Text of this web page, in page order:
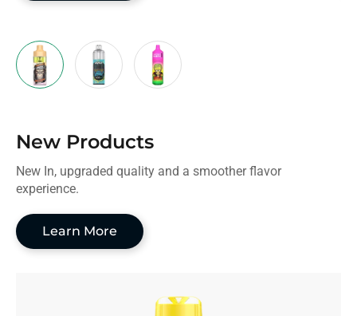
New Products
New In, upgraded quality and a smoother flavor
experience.
Learn More